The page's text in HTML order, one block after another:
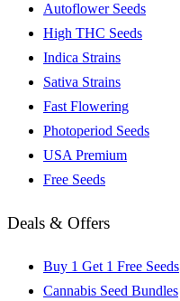
Autoflower Seeds
High THC Seeds
Indica Strains
Sativa Strains
Fast Flowering
Photoperiod Seeds
USA Premium
Free Seeds
Deals & Offers
Buy 1 Get 1 Free Seeds
Cannabis Seed Bundles